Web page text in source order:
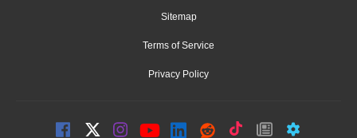
Sitemap
Terms of Service
Privacy Policy